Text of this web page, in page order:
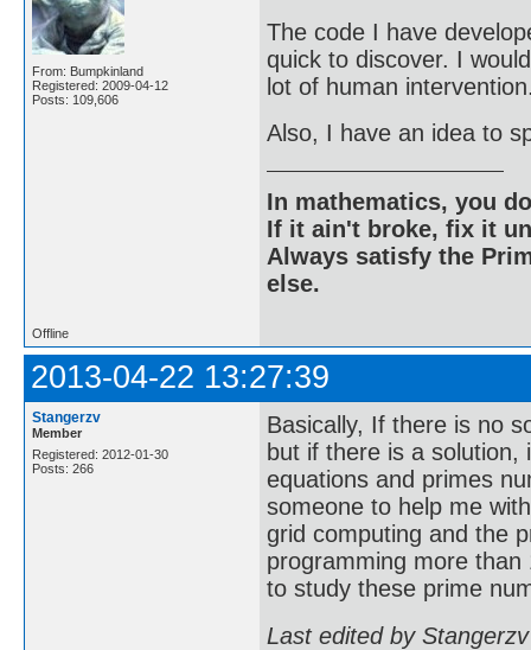
From: Bumpkinland
Registered: 2009-04-12
Posts: 109,606
The code I have
quick to discover. I
lot of human
Also, I have an idea to
In mathematics, you
If it ain't broke, fix it
Always satisfy the
else.
Offline
2013-04-22 13:27:39
Stangerzv
Member
Registered: 2012-01-30
Posts: 266
Basically, If there is no
but if there is a
equations and primes
someone to help me
grid computing and the
programming more
to study these prime
Last edited by